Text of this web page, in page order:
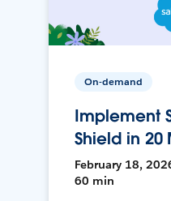
On-demand
Implement
Shield in 20
February 18,
60 min